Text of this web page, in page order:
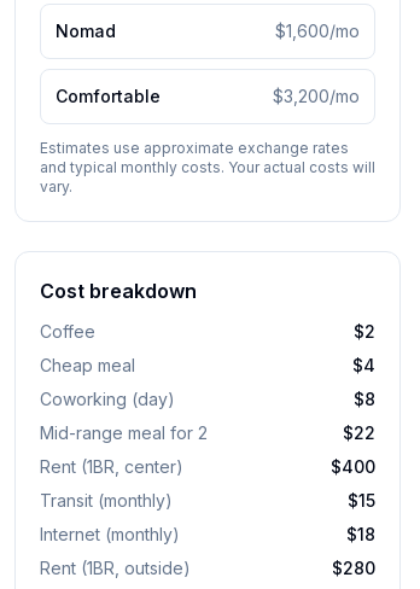
Nomad $1,600/mo
Comfortable $3,200/mo
Estimates use approximate exchange rates
and typical monthly costs. Your actual costs will
vary.
Cost breakdown
Coffee
$2
Cheap meal
$4
Coworking (day)
$8
Mid-range meal for 2
$22
Rent (1BR, center)
$400
Transit (monthly)
$15
Internet (monthly)
$18
Rent (1BR, outside)
$280